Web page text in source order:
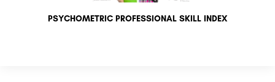
PSYCHOMETRIC PROFESSIONAL SKILL INDEX